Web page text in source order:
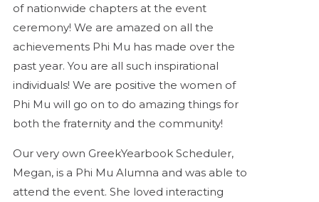
of nationwide chapters at the event
ceremony! We are amazed on all the
achievements Phi Mu has made over the
past year. You are all such inspirational
individuals! We are positive the women of
Phi Mu will go on to do amazing things for
both the fraternity and the community!
Our very own GreekYearbook Scheduler,
Megan, is a Phi Mu Alumna and was able to
attend the event. She loved interacting